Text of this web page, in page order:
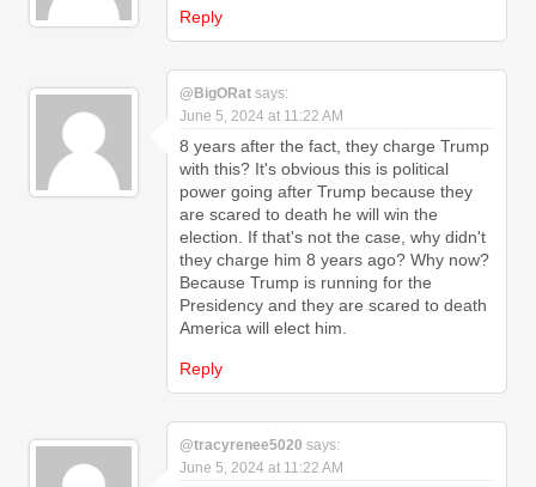
Reply
@BigORat says:
June 5, 2024 at 11:22 AM
8 years after the fact, they charge Trump
with this? It's obvious this is political
power going after Trump because they
are scared to death he will win the
election. If that's not the case, why didn't
they charge him 8 years ago? Why now?
Because Trump is running for the
Presidency and they are scared to death
America will elect him.
Reply
@tracyrenee5020 says:
June 5, 2024 at 11:22 AM